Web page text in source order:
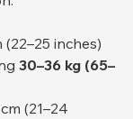
(22–25 inches)
30–36 kg (65–
(21–24